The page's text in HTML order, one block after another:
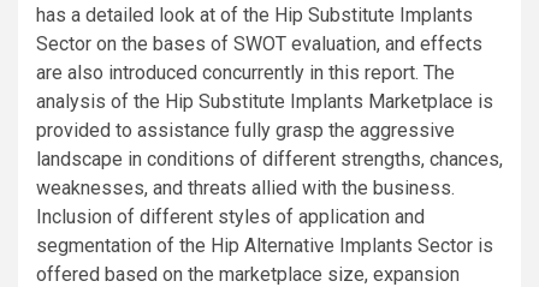
has a detailed look at of the Hip Substitute Implants
Sector on the bases of SWOT evaluation, and effects
are also introduced concurrently in this report. The
analysis of the Hip Substitute Implants Marketplace is
provided to assistance fully grasp the aggressive
landscape in conditions of different strengths, chances,
weaknesses, and threats allied with the business.
Inclusion of different styles of application and
segmentation of the Hip Alternative Implants Sector is
offered based on the marketplace size, expansion